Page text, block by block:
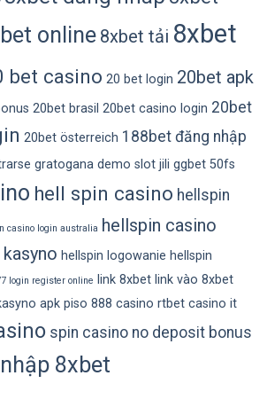
online 8xbet tải 8xbet
bet casino 20 bet login 20bet apk
20bet brasil 20bet casino login 20bet
20bet österreich 188bet đăng nhập
gratogana demo slot jili ggbet 50fs
hell spin casino hellspin
casino login australia hellspin casino
hellspin logowanie hellspin
login register online link 8xbet link vào 8xbet
apk piso 888 casino rtbet casino it
spin casino no deposit bonus
8xbet